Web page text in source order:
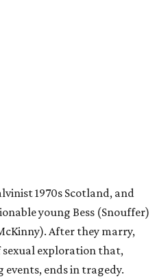
1970s Scotland, and
young Bess (Snouffer)
After they marry,
sexual exploration that,
ends in tragedy.